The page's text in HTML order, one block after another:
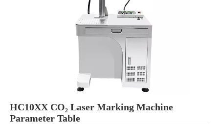
HC10XX CO₂ Laser Marking Machine
Parameter Table